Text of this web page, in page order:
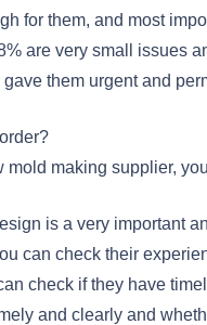
for them, and most
are very small issues
them urgent and
making supplier,
is a very important
can check their
check if they have
and clearly and